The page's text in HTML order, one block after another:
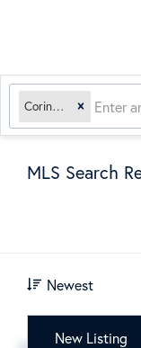
Corinth, TX
MLS Search
Newest
New Listing